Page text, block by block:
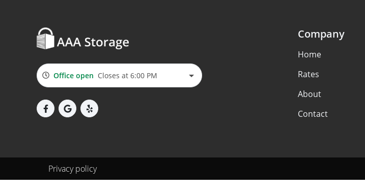
Office open Closes at 6:00 PM
Company
Home
Rates
About
Contact
Privacy policy